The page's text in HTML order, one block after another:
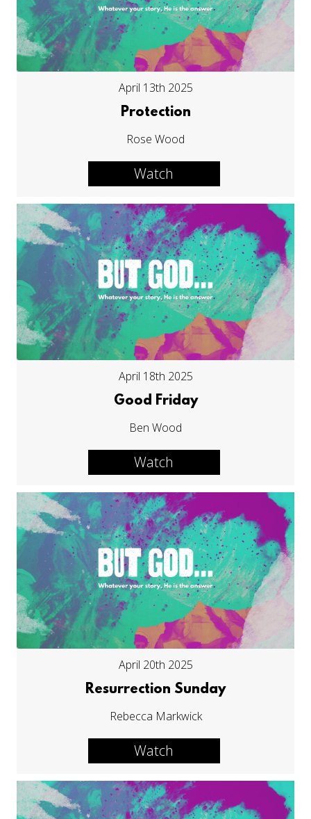
April 13th 2025
Protection
Rose Wood
Watch
April 18th 2025
Good Friday
Ben Wood
Watch
April 20th 2025
Resurrection Sunday
Rebecca Markwick
Watch